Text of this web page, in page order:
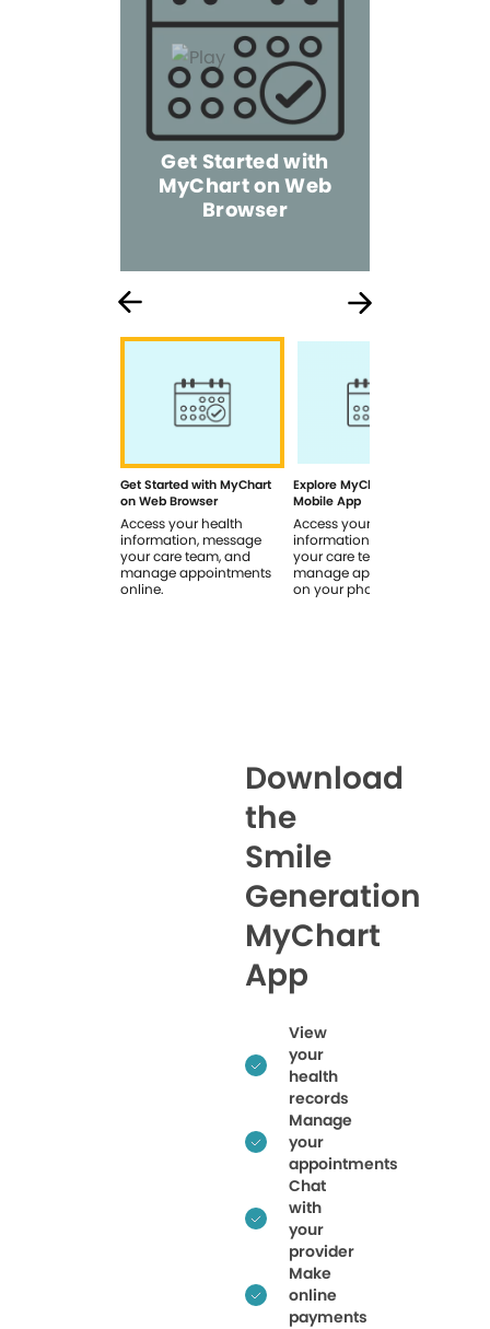
Get Started with
MyChart on Web
Browser
Get Started with MyChart
on Web Browser
Access your health
information, message
your care team, and
manage appointments
online.
Explore MyChart on the
Mobile App
Access your health
information, message
your care team, and
manage appointments
on your phone.
Download
the
Smile
Generation
MyChart
App
View
your
health
records
Manage
your
appointments
Chat
with
your
provider
Make
online
payments